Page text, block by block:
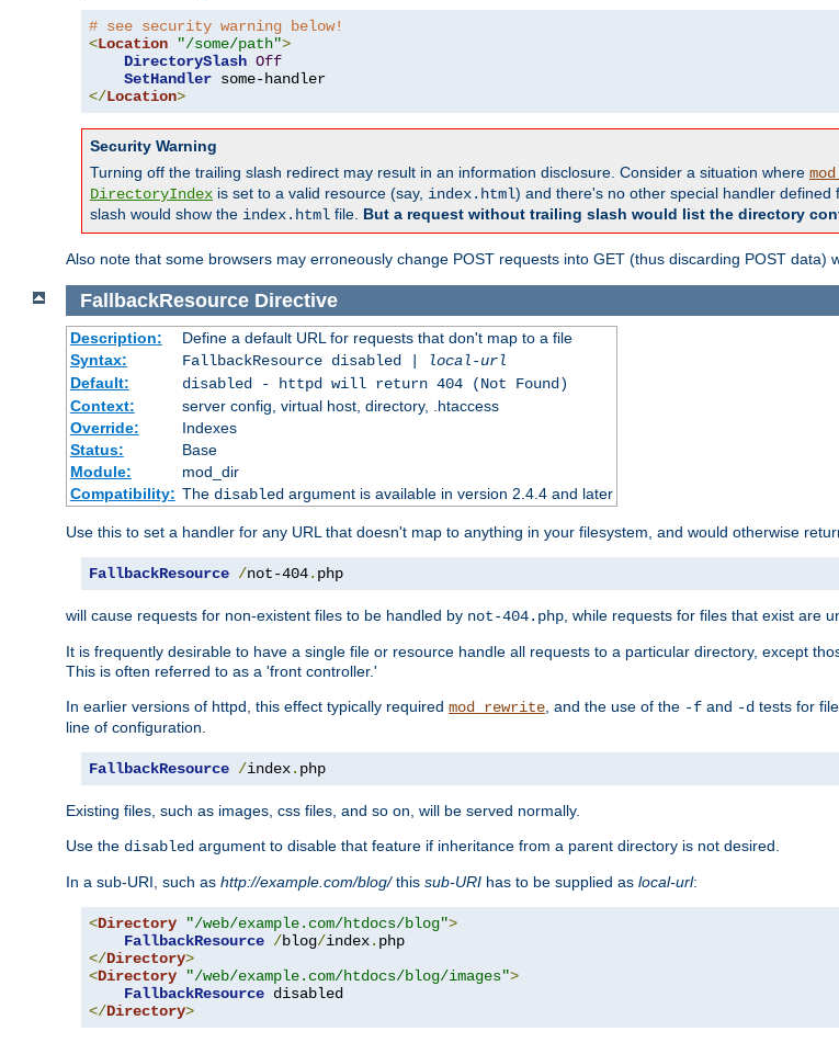
# see security warning below!
<Location "/some/path">
DirectorySlash Off
SetHandler
</Location>
Security Warning
Turning off the trailing slash redirect may result in an information disclosure. Consider a situation where
DirectoryIndex is set to a valid resource (say, index.html) and there's no other special handler
slash would show the index.html file. But a request without trailing slash would list the directory
Also note that some browsers may erroneously change POST requests into GET (thus discarding POST data)
FallbackResource Directive
Description:
Define a default URL for requests that don't map to a file
Syntax:
FallbackResource disabled |
local-url
Default:
disabled - httpd will return 404 (Not Found)
Context:
server config, virtual host, directory, .htaccess
Override:
Indexes
Status:
Base
Module:
mod_dir
Compatibility: The disabledargument is available in version 2.4.4 and later
Use this to set a handler for any URL that doesn't map to anything in your filesystem, and would otherwise
FallbackResource /not-404. php
will cause requests for non-existent files to be handled by not-404.php, while requests for files that exist are
It is frequently desirable to have a single file or resource handle all requests to a particular directory, except
This is often referred to as a 'front controller.'
In earlier versions of httpd, this effect typically required mod_rewrite, and the use of the -f and -d tests for
line of configuration.
FallbackResource /index. php
Existing files, such as images, css files, and so on, will be served normally.
Use the disabled argument to disable that feature if inheritance from a parent directory is not desired.
In a sub-URI, such as http://example.com/blog/this sub-URI has to be supplied as local-url:
<Directory "/web/example.com/htdocs/blog">
FallbackResource /blog/index.
</Directory>
<Directory "/web/example.com/htdocs/blog/images">
FallbackResource
</Directory>